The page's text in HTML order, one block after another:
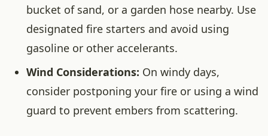
bucket of sand, or a garden hose nearby. Use
designated fire starters and avoid using
gasoline or other accelerants.
Wind Considerations: On windy days,
consider postponing your fire or using a wind
guard to prevent embers from scattering.